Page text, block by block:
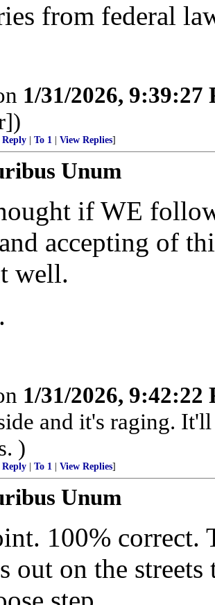
from federal
1/31/2026, 9:39:27
To 1 View Replies]
Unum
if WE
and accepting
well.
1/31/2026, 9:42:22
and it's raging.
)
To 1 View Replies]
Unum
100% correct.
out on the